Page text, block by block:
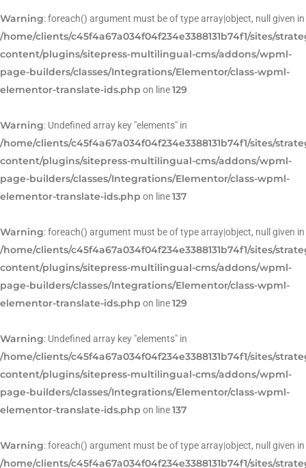
Warning: foreach() argument must be of type array|object, null given in
/home/clients/c45f4a67a034f04f234e3388131b74f1/sites/
content/plugins/sitepress-multilingual-cms/addons/wpml-
page-builders/classes/Integrations/Elementor/class-wpml-
elementor-translate-ids.php on line129
Warning: Undefined array key "elements" in
/home/clients/c45f4a67a034f04f234e3388131b74f1/sites/
content/plugins/sitepress-multilingual-cms/addons/wpml-
page-builders/classes/Integrations/Elementor/class-wpml-
elementor-translate-ids.php on line137
Warning: foreach() argument must be of type array|object, null given in
/home/clients/c45f4a67a034f04f234e3388131b74f1/sites/
content/plugins/sitepress-multilingual-cms/addons/wpml-
page-builders/classes/Integrations/Elementor/class-wpml-
elementor-translate-ids.php on line129
Warning: Undefined array key "elements" in
/home/clients/c45f4a67a034f04f234e3388131b74f1/sites/
content/plugins/sitepress-multilingual-cms/addons/wpml-
page-builders/classes/Integrations/Elementor/class-wpml-
elementor-translate-ids.php on line137
Warning: foreach() argument must be of type array|object, null given in
/home/clients/c45f4a67a034f04f234e3388131b74f1/sites/